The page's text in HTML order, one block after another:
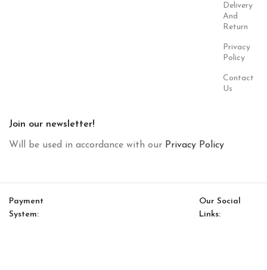
Delivery
And
Return
Privacy
Policy
Contact
Us
Join our newsletter!
Will be used in accordance with our Privacy Policy
Payment
System:
Our Social
Links: